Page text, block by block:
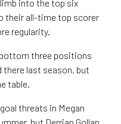
into the top six
their all-time top scorer
regularity.
three positions
there last season, but
table.
threats in Megan